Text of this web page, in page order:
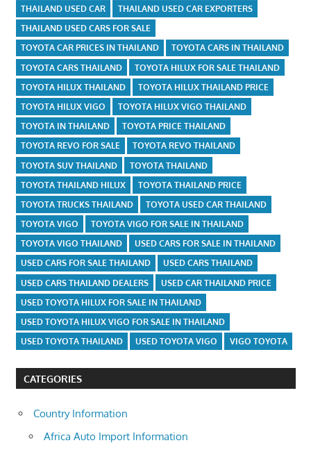
THAILAND USED CAR
THAILAND USED CAR EXPORTERS
THAILAND USED CARS FOR SALE
TOYOTA CAR PRICES IN THAILAND
TOYOTA CARS IN THAILAND
TOYOTA CARS THAILAND
TOYOTA HILUX FOR SALE THAILAND
TOYOTA HILUX THAILAND
TOYOTA HILUX THAILAND PRICE
TOYOTA HILUX VIGO
TOYOTA HILUX VIGO THAILAND
TOYOTA IN THAILAND
TOYOTA PRICE THAILAND
TOYOTA REVO FOR SALE
TOYOTA REVO THAILAND
TOYOTA SUV THAILAND
TOYOTA THAILAND
TOYOTA THAILAND HILUX
TOYOTA THAILAND PRICE
TOYOTA TRUCKS THAILAND
TOYOTA USED CAR THAILAND
TOYOTA VIGO
TOYOTA VIGO FOR SALE IN THAILAND
TOYOTA VIGO THAILAND
USED CARS FOR SALE IN THAILAND
USED CARS FOR SALE THAILAND
USED CARS THAILAND
USED CARS THAILAND DEALERS
USED CAR THAILAND PRICE
USED TOYOTA HILUX FOR SALE IN THAILAND
USED TOYOTA HILUX VIGO FOR SALE IN THAILAND
USED TOYOTA THAILAND
USED TOYOTA VIGO VIGO TOYOTA
CATEGORIES
Country Information
Africa Auto Import Information